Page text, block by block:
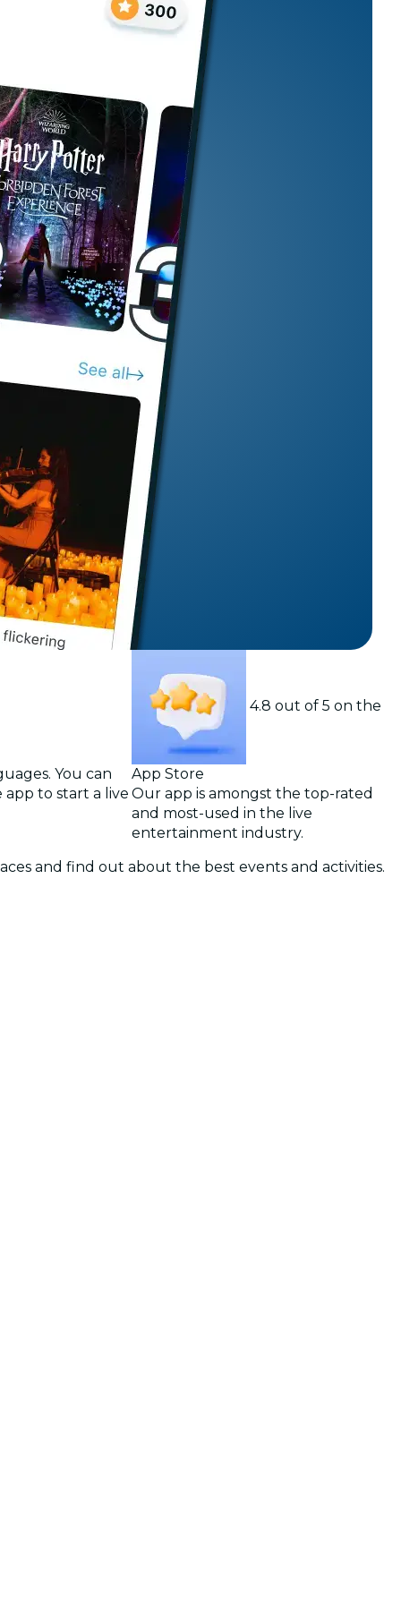
You can
to start a live
4.8 out of 5 on the
App Store
Our app is amongst the top-rated
and most-used in the live
entertainment industry.
and find out about the best events and activities.